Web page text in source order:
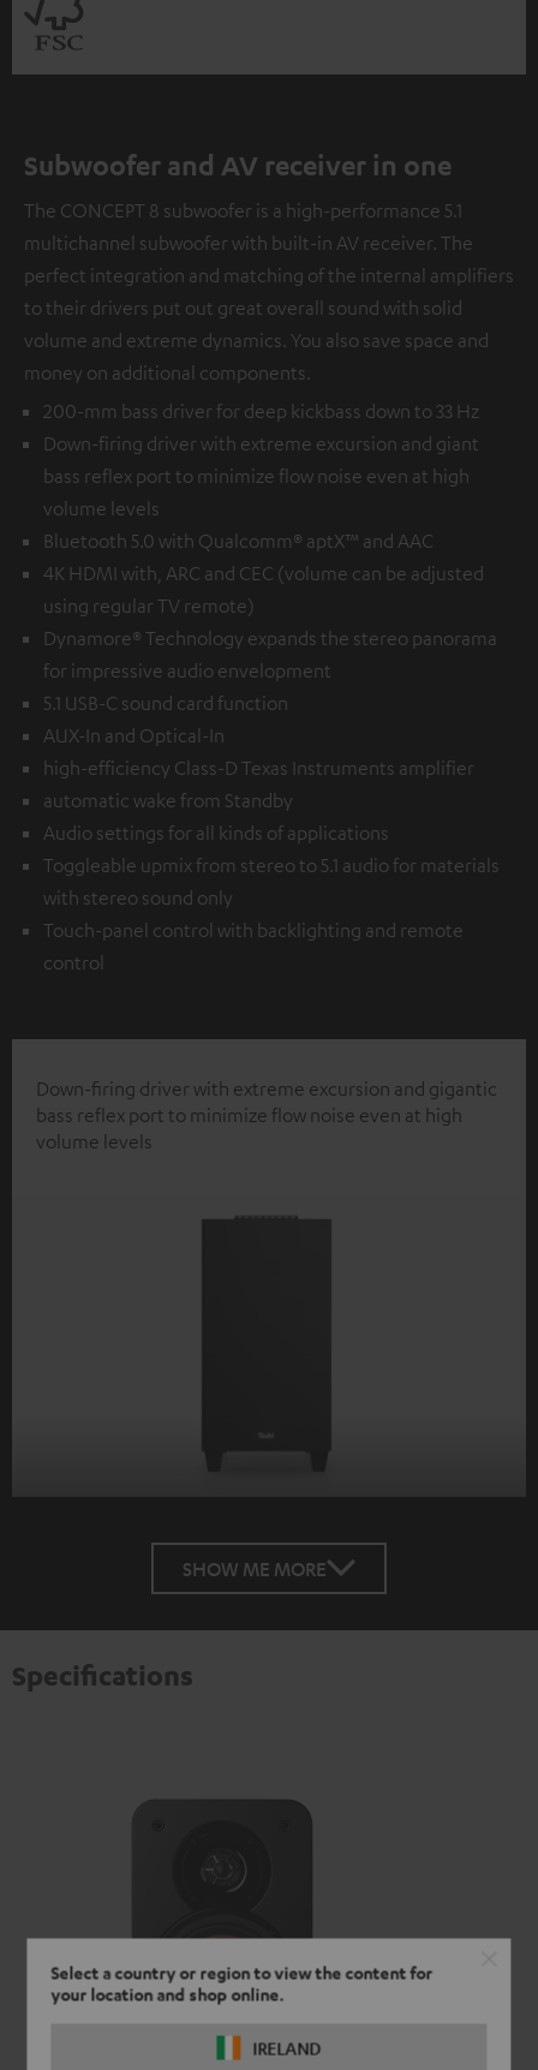
Select a country or region to view the content for
your location and shop online.
IRELAND
Subwoofer and AV receiver in one
The CONCEPT 8 subwoofer is a high-performance 5.1
multichannel subwoofer with built-in AV receiver. The
perfect integration and matching of the internal amplifiers
to their drivers put out great overall sound with solid
volume and extreme dynamics. You also save space and
money on additional components.
200-mm bass driver for deep kickbass down to 33 Hz
Down-firing driver with extreme excursion and giant
bass reflex port to minimize flow noise even at high
volume levels
Bluetooth 5.0 with Qualcomm® aptX™ and AAC
4K HDMI with, ARC and CEC (volume can be adjusted
using regular TV remote)
Dynamore® Technology expands the stereo panorama
for impressive audio envelopment
5.1 USB-C sound card function
AUX-In and Optical-In
high-efficiency Class-D Texas Instruments amplifier
automatic wake from Standby
Audio settings for all kinds of applications
Toggleable upmix from stereo to 5.1 audio for materials
with stereo sound only
Touch-panel control with backlighting and remote
control
Down-firing driver with extreme excursion and gigantic
bass reflex port to minimize flow noise even at high
volume levels
SHOW ME MORE
Specifications